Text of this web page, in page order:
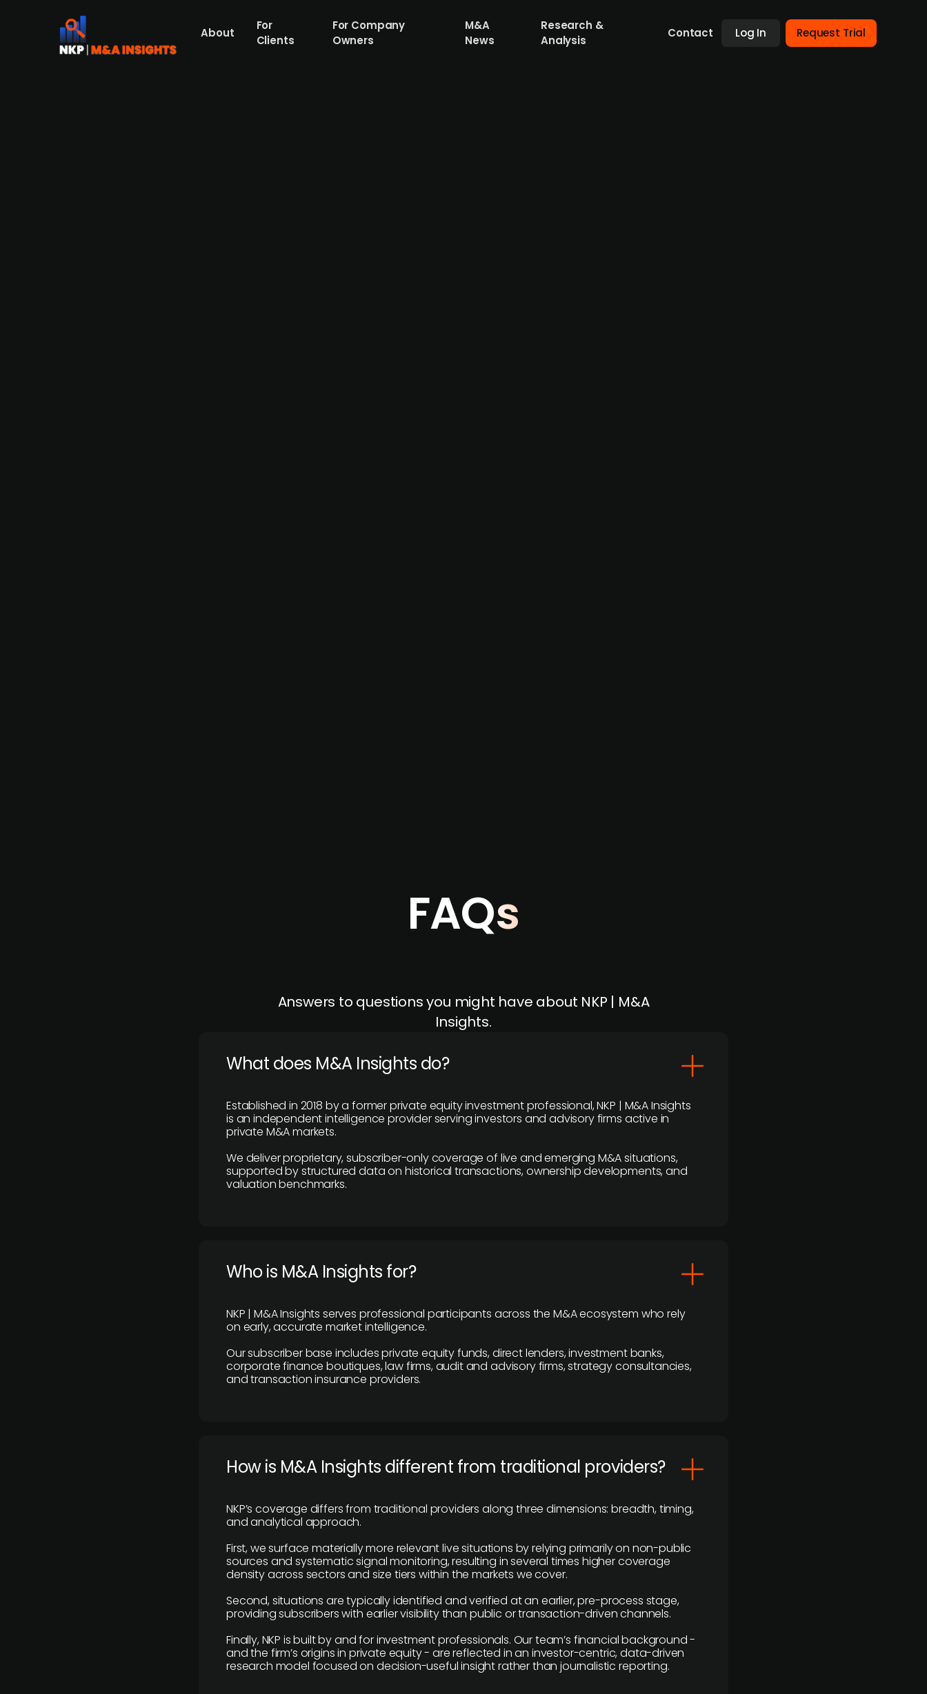
About
For
Clients
For Company
Owners
M&A
News
Research &
Analysis
Contact Log In Request Trial
FAQs
Answers to questions you might have about NKP | M&A
Insights.
What does M&A Insights do?
Established in 2018 by a former private equity investment professional, NKP | M&A Insights
is an independent intelligence provider serving investors and advisory firms active in
private M&A markets.
We deliver proprietary, subscriber-only coverage of live and emerging M&A situations,
supported by structured data on historical transactions, ownership developments, and
valuation benchmarks.
Who is M&A Insights for?
NKP | M&A Insights serves professional participants across the M&A ecosystem who rely
on early, accurate market intelligence.
Our subscriber base includes private equity funds, direct lenders, investment banks,
corporate finance boutiques, law firms, audit and advisory firms, strategy consultancies,
and transaction insurance providers.
How is M&A Insights different from traditional providers?
NKP’s coverage differs from traditional providers along three dimensions: breadth, timing,
and analytical approach.
First, we surface materially more relevant live situations by relying primarily on non-public
sources and systematic signal monitoring, resulting in several times higher coverage
density across sectors and size tiers within the markets we cover.
Second, situations are typically identified and verified at an earlier, pre-process stage,
providing subscribers with earlier visibility than public or transaction-driven channels.
Finally, NKP is built by and for investment professionals. Our team’s financial background -
and the firm’s origins in private equity - are reflected in an investor-centric, data-driven
research model focused on decision-useful insight rather than journalistic reporting.